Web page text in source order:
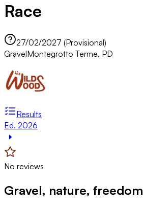
Race
27/02/2027 (Provisional)
GravelMontegrotto Terme, PD
Results
Ed. 2026
No reviews
Gravel, nature, freedom